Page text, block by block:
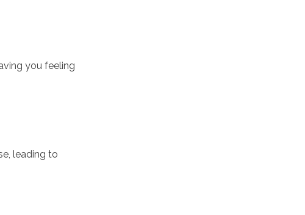
you feeling
leading to